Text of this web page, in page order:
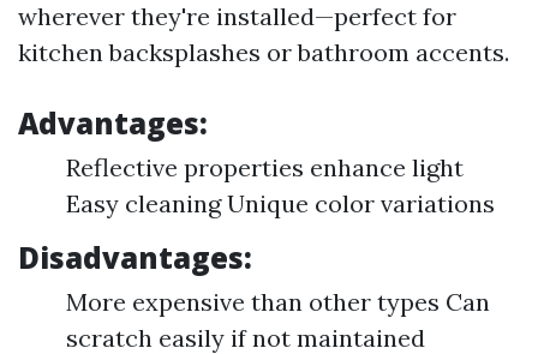
wherever they're installed—perfect for
kitchen backsplashes or bathroom accents.
Advantages:
Reflective properties enhance light
Easy cleaning Unique color variations
Disadvantages:
More expensive than other types Can
scratch easily if not maintained